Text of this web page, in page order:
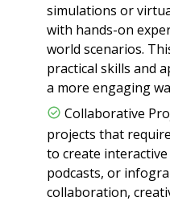
simulations or
with hands-on
world scenarios.
practical skills and
a more engaging
Collaborative
projects that
to create
podcasts, or
collaboration,